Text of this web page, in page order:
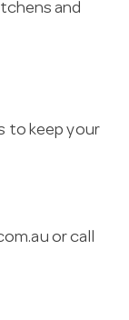
and
to keep your
or call